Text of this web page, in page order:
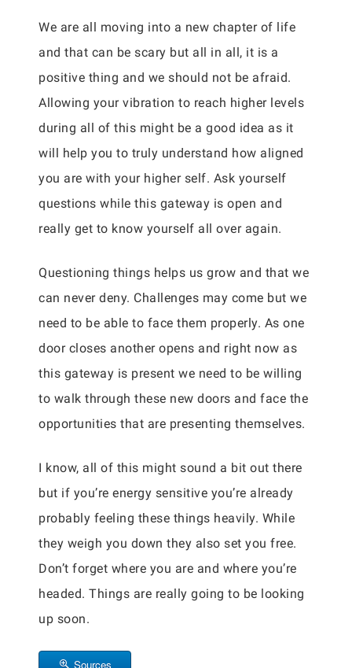
We are all moving into a new chapter of life
and that can be scary but all in all, it is a
positive thing and we should not be afraid.
Allowing your vibration to reach higher levels
during all of this might be a good idea as it
will help you to truly understand how aligned
you are with your higher self. Ask yourself
questions while this gateway is open and
really get to know yourself all over again.
Questioning things helps us grow and that we
can never deny. Challenges may come but we
need to be able to face them properly. As one
door closes another opens and right now as
this gateway is present we need to be willing
to walk through these new doors and face the
opportunities that are presenting themselves.
I know, all of this might sound a bit out there
but if you’re energy sensitive you’re already
probably feeling these things heavily. While
they weigh you down they also set you free.
Don’t forget where you are and where you’re
headed. Things are really going to be looking
up soon.
Sources